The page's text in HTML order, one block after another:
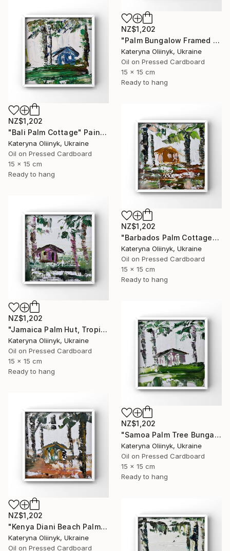
NZ$1,202
"Palm Bungalow Framed Tropical Coastal Abstraction" Painting
Kateryna Oliinyk, Ukraine
Oil on Pressed Cardboard
15 x 15 cm
Ready to hang
NZ$1,202
"Bali Palm Cottage" Painting
Kateryna Oliinyk, Ukraine
Oil on Pressed Cardboard
15 x 15 cm
Ready to hang
NZ$1,202
"Barbados Palm Cottage" Painting
Kateryna Oliinyk, Ukraine
Oil on Pressed Cardboard
15 x 15 cm
Ready to hang
NZ$1,202
"Jamaica Palm Hut, Tropical Island Beach House" Painting
Kateryna Oliinyk, Ukraine
Oil on Pressed Cardboard
15 x 15 cm
Ready to hang
NZ$1,202
"Samoa Palm Tree Bungalow" Painting
Kateryna Oliinyk, Ukraine
Oil on Pressed Cardboard
15 x 15 cm
Ready to hang
NZ$1,202
"Kenya Diani Beach Palm Hut" Painting
Kateryna Oliinyk, Ukraine
Oil on Pressed Cardboard